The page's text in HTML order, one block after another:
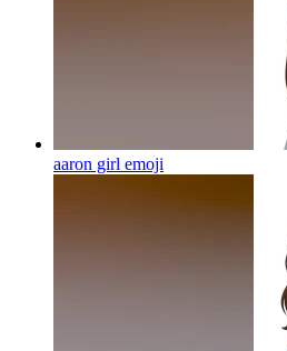
aaron girl emoji